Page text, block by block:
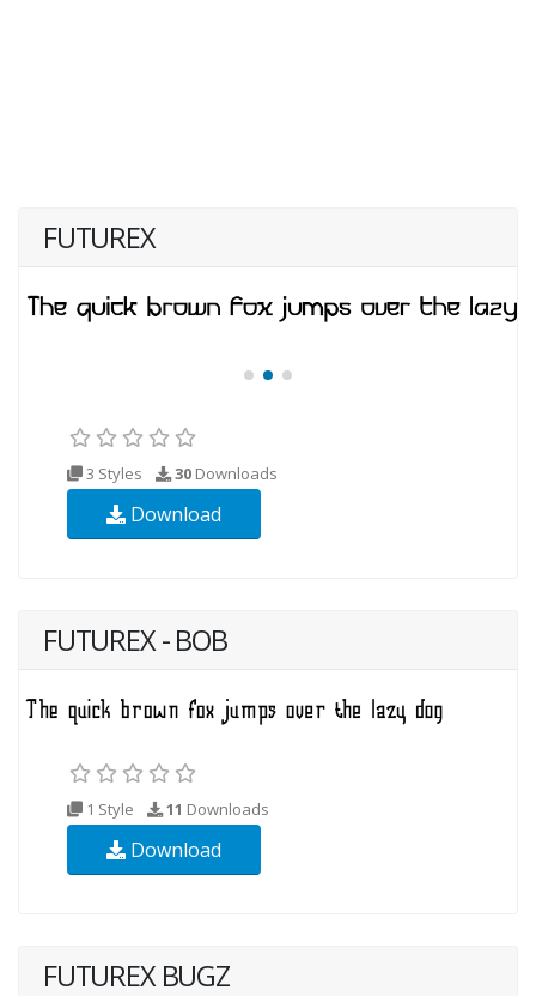
FUTUREX
3 Styles 30 Downloads
Download
FUTUREX - BOB
1 Style 11 Downloads
Download
FUTUREX BUGZ